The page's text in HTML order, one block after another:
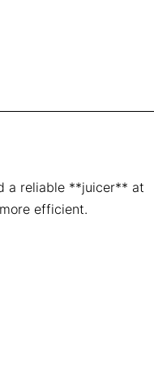
a reliable **juicer** at
efficient.